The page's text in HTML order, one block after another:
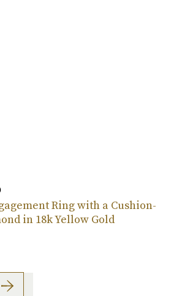
Ring with a Cushion-
in 18k Yellow Gold